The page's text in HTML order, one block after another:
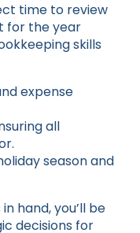
time to review
for the year
skills
expense
all
season and
hand, you’ll be
decisions for